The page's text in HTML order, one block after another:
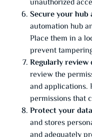
unauthorized
Secure your hub
automation hub
Place them in a
prevent
Regularly review
review the
and applications.
permissions that
Protect your
and stores